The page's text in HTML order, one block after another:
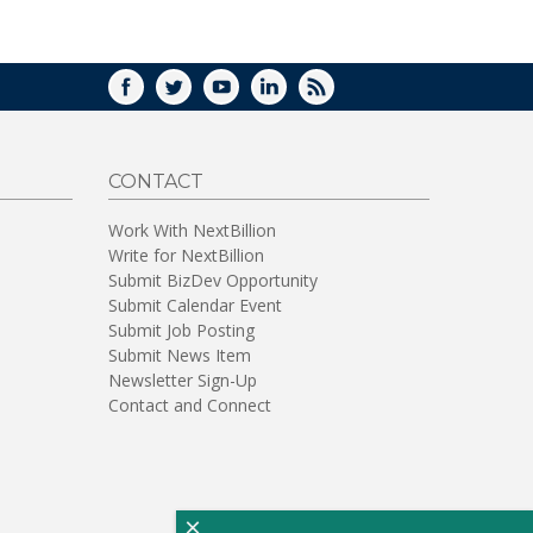
FACEBOOK
TWITTERYOUTUBELINKEDIN
RSS
CONTACT
Work With NextBillion
Write for NextBillion
Submit BizDev Opportunity
Submit Calendar Event
Submit Job Posting
Submit News Item
Newsletter Sign-Up
Contact and Connect